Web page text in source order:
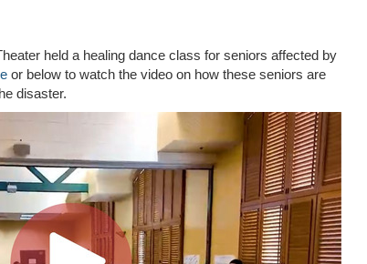
held a healing dance class for seniors affected by
or below to watch the video on how these seniors are
disaster.